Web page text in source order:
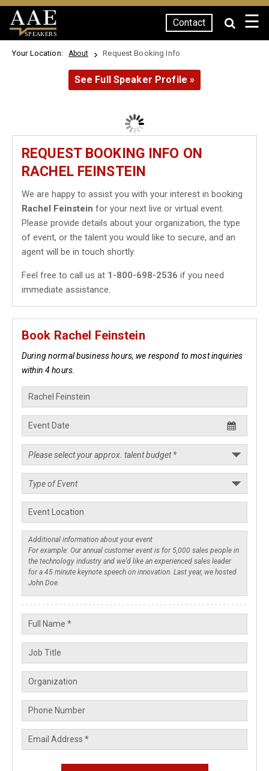
SPEAKERS
Contact ☰
Your Location: About Request Booking Info
See Full Speaker Profile »
REQUEST BOOKING INFO ON
RACHEL FEINSTEIN
We are happy to assist you with your interest in booking
Rachel Feinstein for your next live or virtual event.
Please provide details about your organization, the type
of event, or the talent you would like to secure, and an
agent will be in touch shortly.
Feel free to call us at 1-800-698-2536 if you need
immediate assistance.
Book Rachel Feinstein
During normal business hours, we respond to most inquiries
within 4 hours.